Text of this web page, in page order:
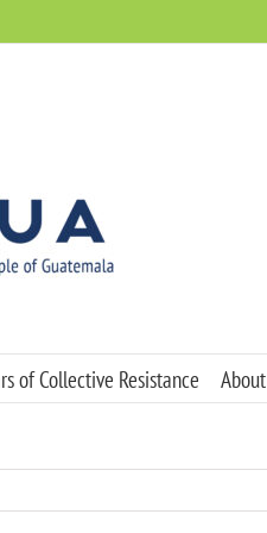
of Collective Resistance About